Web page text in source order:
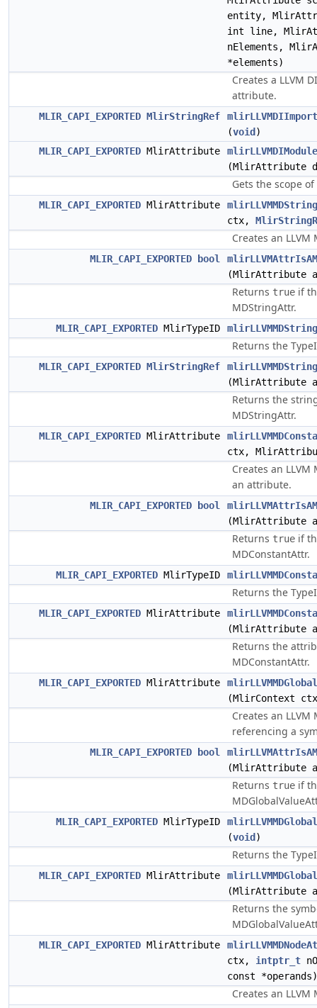
entity,
int line,
nElements,
*elements)
Creates a LLVM
attribute.
MLIR_CAPI_EXPORTED MlirStringRef
(void )
MLIR_CAPI_EXPORTED MlirAttribute
(MlirAttribute
Gets the scope
MLIR_CAPI_EXPORTED MlirAttribute
ctx,
Creates an LLVM
MLIR_CAPI_EXPORTED bool
(MlirAttribute
Returns true if
MDStringAttr.
MLIR_CAPI_EXPORTED MlirTypeID
Returns the
MLIR_CAPI_EXPORTED MlirStringRef
(MlirAttribute
Returns the
MDStringAttr.
MLIR_CAPI_EXPORTED MlirAttribute
ctx,
Creates an
an attribute.
MLIR_CAPI_EXPORTED bool
(MlirAttribute
Returns true if
MDConstantAttr.
MLIR_CAPI_EXPORTED MlirTypeID
Returns the
MLIR_CAPI_EXPORTED MlirAttribute
(MlirAttribute
Returns the
MDConstantAttr.
MLIR_CAPI_EXPORTED MlirAttribute
(MlirContext
Creates an LLVM
referencing a
MLIR_CAPI_EXPORTED bool
(MlirAttribute
Returns true if
MLIR_CAPI_EXPORTED MlirTypeID
(void )
Returns the
MLIR_CAPI_EXPORTED MlirAttribute
(MlirAttribute
Returns the
MLIR_CAPI_EXPORTED MlirAttribute
ctx, intptr_t
const *operands)
Creates an LLVM